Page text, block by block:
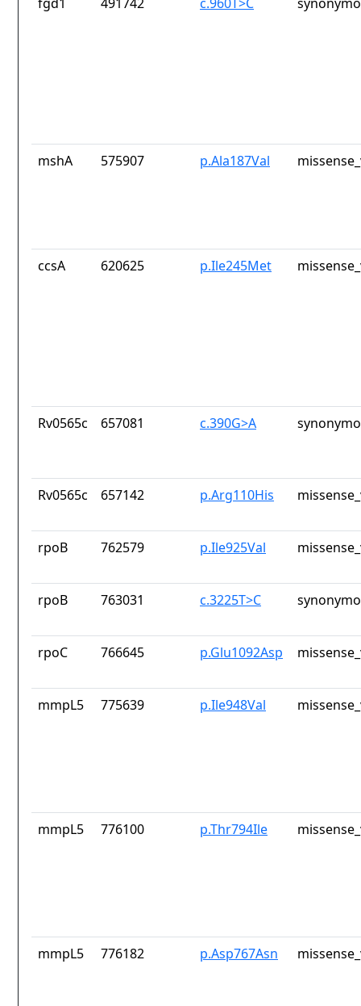
mshA 575907 p.Ala187Val
ccsA 620625 p.Ile245Met
Rv0565c 657081 c.390G>A
Rv0565c 657142 p.Arg110His
rpoB 762579 p.Ile925Val
rpoB 763031 c.3225T>C
rpoC 766645 p.Glu1092Asp
mmpL5 775639 p.Ile948Val
mmpL5 776100 p.Thr794Ile
mmpL5 776182 p.Asp767Asn